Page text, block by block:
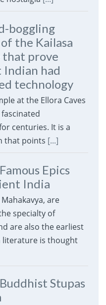
boggling
the Kailasa
that prove
Indian had
technology
at the Ellora Caves
centuries. It is a
that points [...]
Epics
India
are
specialty of
are also the earliest
is thought
Stupas